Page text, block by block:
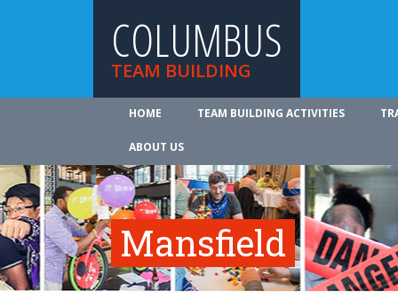
COLUMBUS
TEAM BUILDING
HOME TEAM BUILDING ACTIVITIES
ABOUT US
Mansfield